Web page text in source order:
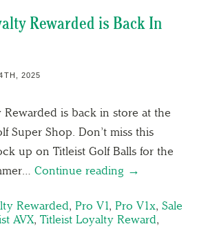
Rewarded is Back In
2025
Rewarded is back in store at the
Super Shop. Don’t miss this
up on Titleist Golf Balls for the
Continue reading →
Rewarded, Pro V1, Pro V1x, Sale
AVX, Titleist Loyalty Reward,